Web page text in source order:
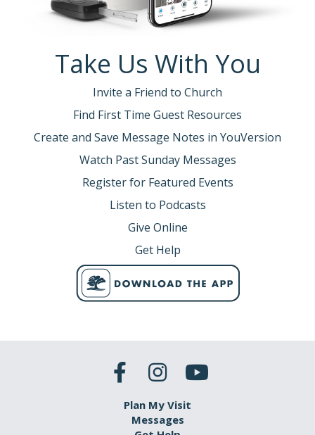
Take Us With You
Invite a Friend to Church
Find First Time Guest Resources
Create and Save Message Notes in YouVersion
Watch Past Sunday Messages
Register for Featured Events
Listen to Podcasts
Give Online
Get Help
Plan My Visit
Messages